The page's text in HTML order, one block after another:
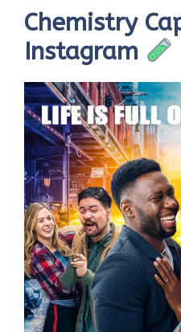
Chemistry
Instagram